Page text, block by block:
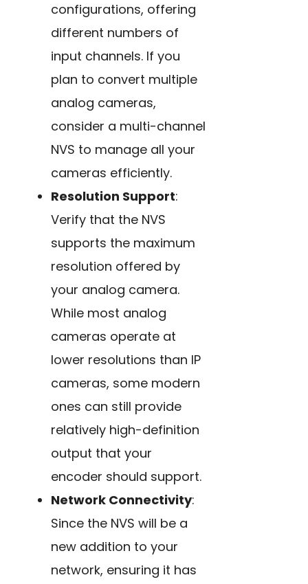
configurations, offering
different numbers of
input channels. If you
plan to convert multiple
analog cameras,
consider a multi-channel
NVS to manage all your
cameras efficiently.
Resolution Support:
Verify that the NVS
supports the maximum
resolution offered by
your analog camera.
While most analog
cameras operate at
lower resolutions than IP
cameras, some modern
ones can still provide
relatively high-definition
output that your
encoder should support.
Network Connectivity:
Since the NVS will be a
new addition to your
network, ensuring it has